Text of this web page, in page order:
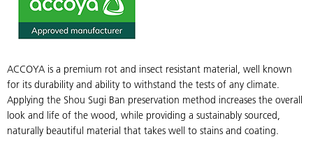
burned,
brushed
and
coated
with
non-
toxic,
ACCOYA is a premium rot and insect resistant material, well known
for its durability and ability to withstand the tests of any climate.
Applying the Shou Sugi Ban preservation method increases the overall
look and life of the wood, while providing a sustainably sourced,
naturally beautiful material that takes well to stains and coating.